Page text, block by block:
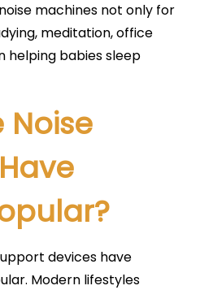
machines not only for
meditation, office
helping babies sleep
Noise
devices have
Modern lifestyles